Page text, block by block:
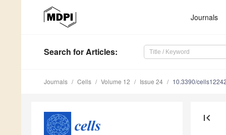
Journals
Search for Articles:
Journals Cells Volume 12 Issue 24 10.3390/
first_page